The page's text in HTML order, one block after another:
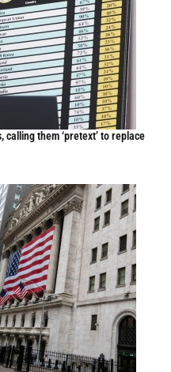
them ‘pretext’ to replace